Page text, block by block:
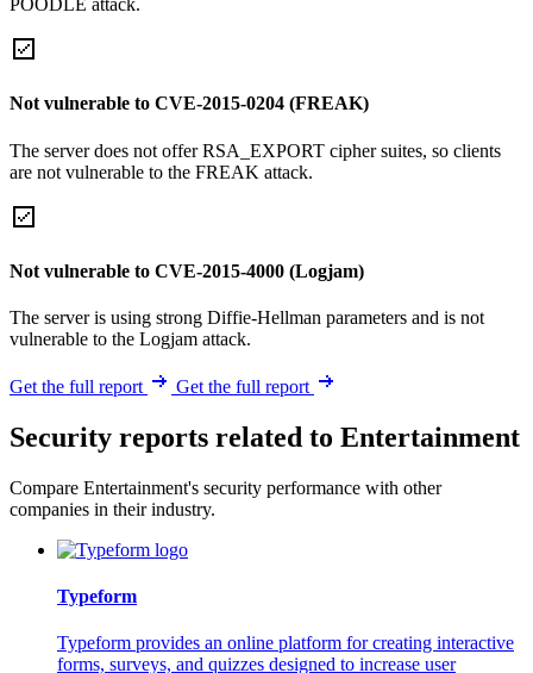
POODLE attack.
Not vulnerable to CVE-2015-0204 (FREAK)
The server does not offer RSA_EXPORT cipher suites, so clients
are not vulnerable to the FREAK attack.
Not vulnerable to CVE-2015-4000 (Logjam)
The server is using strong Diffie-Hellman parameters and is not
vulnerable to the Logjam attack.
Get the full report Get the full report
Security reports related to Entertainment
Compare Entertainment's security performance with other
companies in their industry.
Typeform
Typeform provides an online platform for creating interactive
forms, surveys, and quizzes designed to increase user